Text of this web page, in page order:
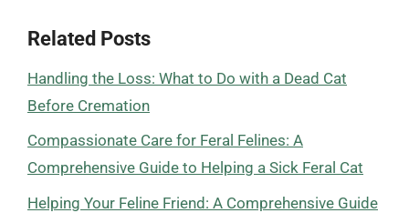
Related Posts
Handling the Loss: What to Do with a Dead Cat
Before Cremation
Compassionate Care for Feral Felines: A
Comprehensive Guide to Helping a Sick Feral Cat
Helping Your Feline Friend: A Comprehensive Guide